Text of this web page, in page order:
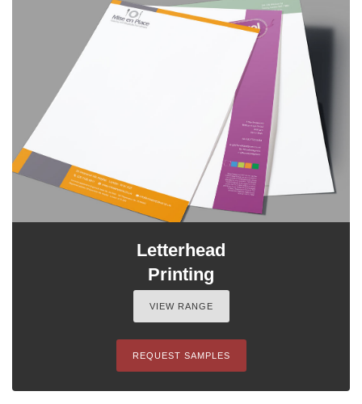
Letterhead
Printing
VIEW RANGE
REQUEST SAMPLES